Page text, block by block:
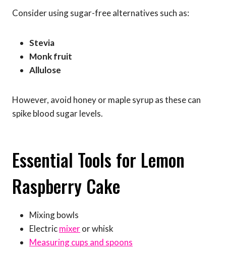
Consider using sugar-free alternatives such as:
Stevia
Monk fruit
Allulose
However, avoid honey or maple syrup as these can
spike blood sugar levels.
Essential Tools for Lemon
Raspberry Cake
Mixing bowls
Electricmixeror whisk
Measuring cups and spoons